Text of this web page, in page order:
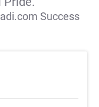
Success